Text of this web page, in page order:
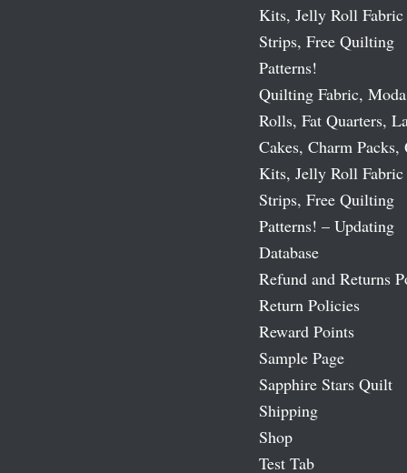
Kits, Jelly Roll Fabric
Strips, Free Quilting
Patterns!
Quilting Fabric,
Rolls, Fat Quarters,
Cakes, Charm
Kits, Jelly Roll Fabric
Strips, Free Quilting
Patterns! – Updating
Database
Refund and Returns
Return Policies
Reward Points
Sample Page
Sapphire Stars Quilt
Shipping
Shop
Test Tab